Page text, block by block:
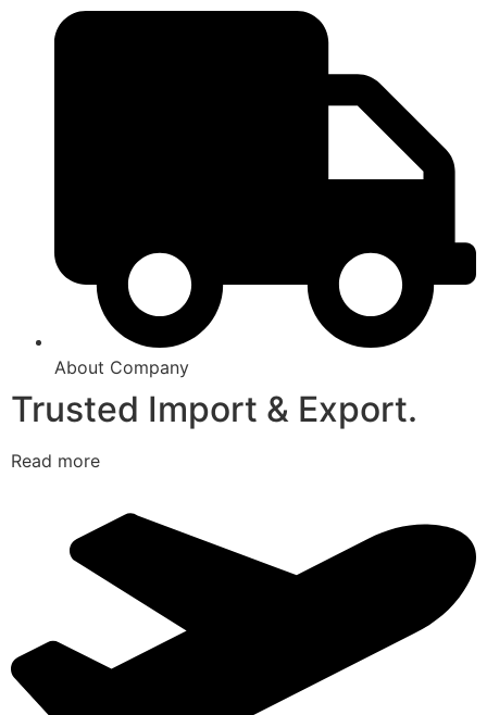
About Company
Trusted Import & Export.
Read more